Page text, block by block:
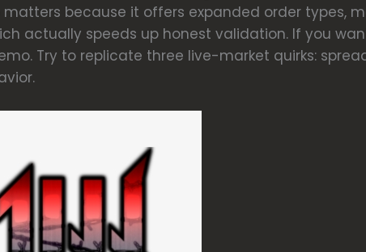
matters because it offers expanded order types,
actually speeds up honest validation. If you
Try to replicate three live-market quirks: